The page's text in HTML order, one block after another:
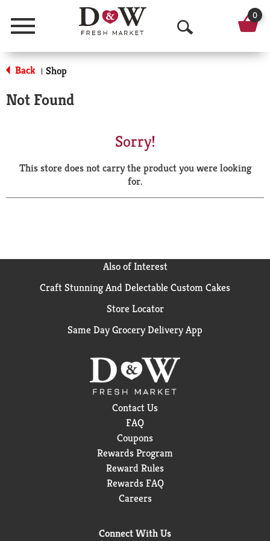
Menu
O
p
a
r
0
Back | Shop
Not Found
Sorry!
This store does not carry the product you were looking
for.
Also of Interest
Craft Stunning And Delectable Custom Cakes
Store Locator
Same Day Grocery Delivery App
Contact Us
FAQ
Coupons
Rewards Program
Reward Rules
Rewards FAQ
Careers
Connect With Us